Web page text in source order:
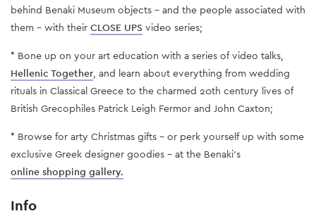
behind Benaki Museum objects - and the people associated with
them – with their CLOSE UPS video series;
* Bone up on your art education with a series of video talks,
Hellenic Together, and learn about everything from wedding
rituals in Classical Greece to the charmed 20th century lives of
British Grecophiles Patrick Leigh Fermor and John Caxton;
* Browse for arty Christmas gifts – or perk yourself up with some
exclusive Greek designer goodies – at the Benaki’s
online shopping gallery.
Info